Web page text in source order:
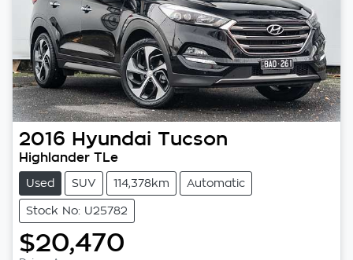
2016 Hyundai Tucson
Highlander TLe
Used SUV 114,378km Automatic
Stock No: U25782
$20,470